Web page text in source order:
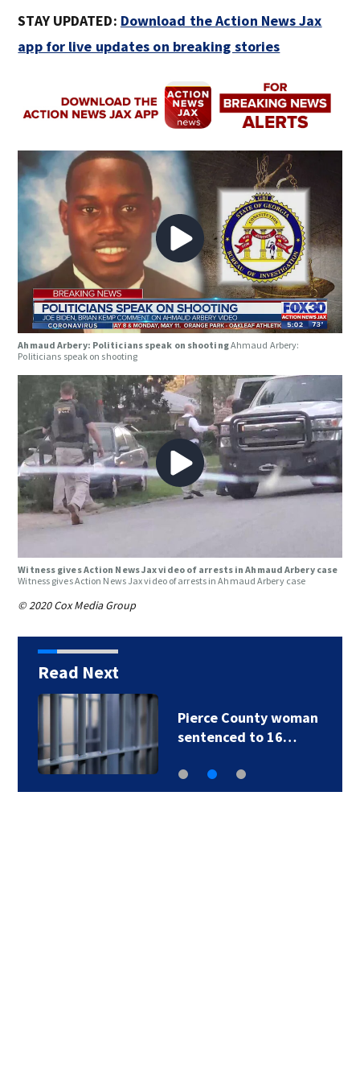
STAY UPDATED: Download the Action News Jax
app for live updates on breaking stories
Ahmaud Arbery: Politicians speak on shootingAhmaud Arbery:
Politicians speak on shooting
Witness gives Action News Jax video of arrests in Ahmaud Arbery case
Witness gives Action News Jax video of arrests in Ahmaud Arbery case
© 2020 Cox Media Group
Read Next
Pierce County woman
sentenced to 16…